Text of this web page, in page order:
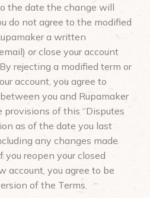
the date the change will
do not agree to the modified
a written
or close your account
rejecting a modified term or
account, you agree to
you and Rupamaker
of this “Disputes
as of the date you last
any changes made
you reopen your closed
account, you agree to be
of the Terms.